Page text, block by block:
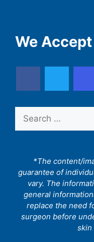
We
Search
for:
*The content/
guarantee of
vary. The
general
replace the need
surgeon before
skin